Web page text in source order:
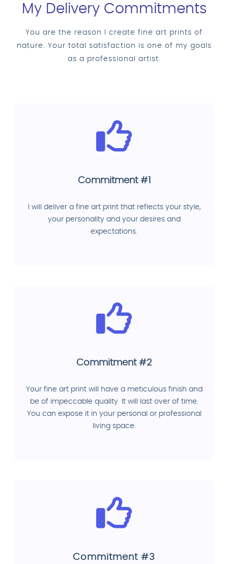
My Delivery Commitments
You are the reason I create fine art prints of
nature. Your total satisfaction is one of my goals
as a professional artist.
Commitment #1
I will deliver a fine art print that reflects your style,
your personality and your desires and
expectations.
Commitment #2
Your fine art print will have a meticulous finish and
be of impeccable quality. It will last over of time.
You can expose it in your personal or professional
living space.
Commitment #3